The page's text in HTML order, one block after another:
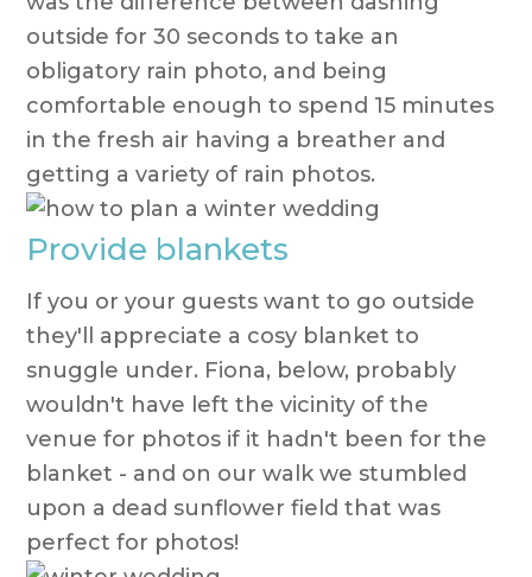
outside for 30 seconds to take an
obligatory rain photo, and being
comfortable enough to spend 15 minutes
in the fresh air having a breather and
getting a variety of rain photos.
Provide blankets
If you or your guests want to go outside
they'll appreciate a cosy blanket to
snuggle under. Fiona, below, probably
wouldn't have left the vicinity of the
venue for photos if it hadn't been for the
blanket - and on our walk we stumbled
upon a dead sunflower field that was
perfect for photos!